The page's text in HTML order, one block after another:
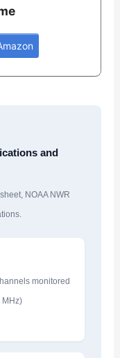
and
NOAA NWR
monitored
MHz)